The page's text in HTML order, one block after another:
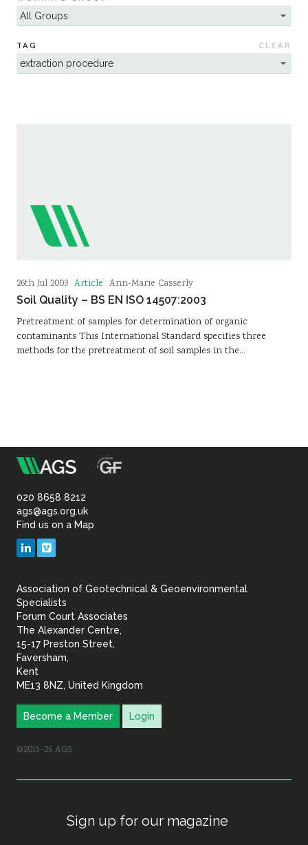
TAG CLEAR
26th Jul 2003 Article Ann-Marie Casserly
Soil Quality – BS EN ISO 14507:2003
Pretreatment of samples for determination of organic
contaminants This International Standard specifies three
methods for the pretreatment of soil samples in the…
Association
of
Geotechnical
Geoenvironmental
020 8658 8212
ags@ags.org.uk
Find us on a Map
LinkedIn
Association of Geotechnical & Geoenvironmental
Specialists
Forum Court Associates
The Alexander Centre,
15-17 Preston Street,
Faversham,
Kent
ME13 8NZ, United Kingdom
Become a Member Login
©2015–26 AGS
Sign up for our magazine